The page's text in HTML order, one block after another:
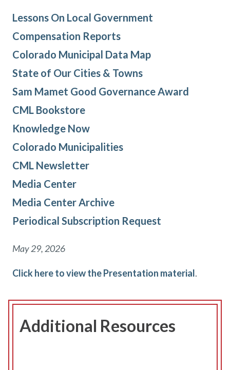
Lessons On Local Government
Compensation Reports
Colorado Municipal Data Map
State of Our Cities & Towns
Sam Mamet Good Governance Award
CML Bookstore
Knowledge Now
Colorado Municipalities
CML Newsletter
Media Center
Media Center Archive
Periodical Subscription Request
May 29, 2026
Click here to view the Presentation material.
Additional Resources